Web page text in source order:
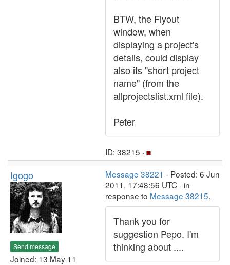
BTW, the Flyout
window, when
displaying a project's
details, could display
also its "short project
name" (from the
allprojectslist.xml file).
Peter
ID: 38215 ·
Igogo
Send message
Joined: 13 May 11
Message 38221 - Posted: 6 Jun
2011, 17:48:56 UTC - in
response to Message 38215.
Thank you for
suggestion Pepo. I'm
thinking about ....